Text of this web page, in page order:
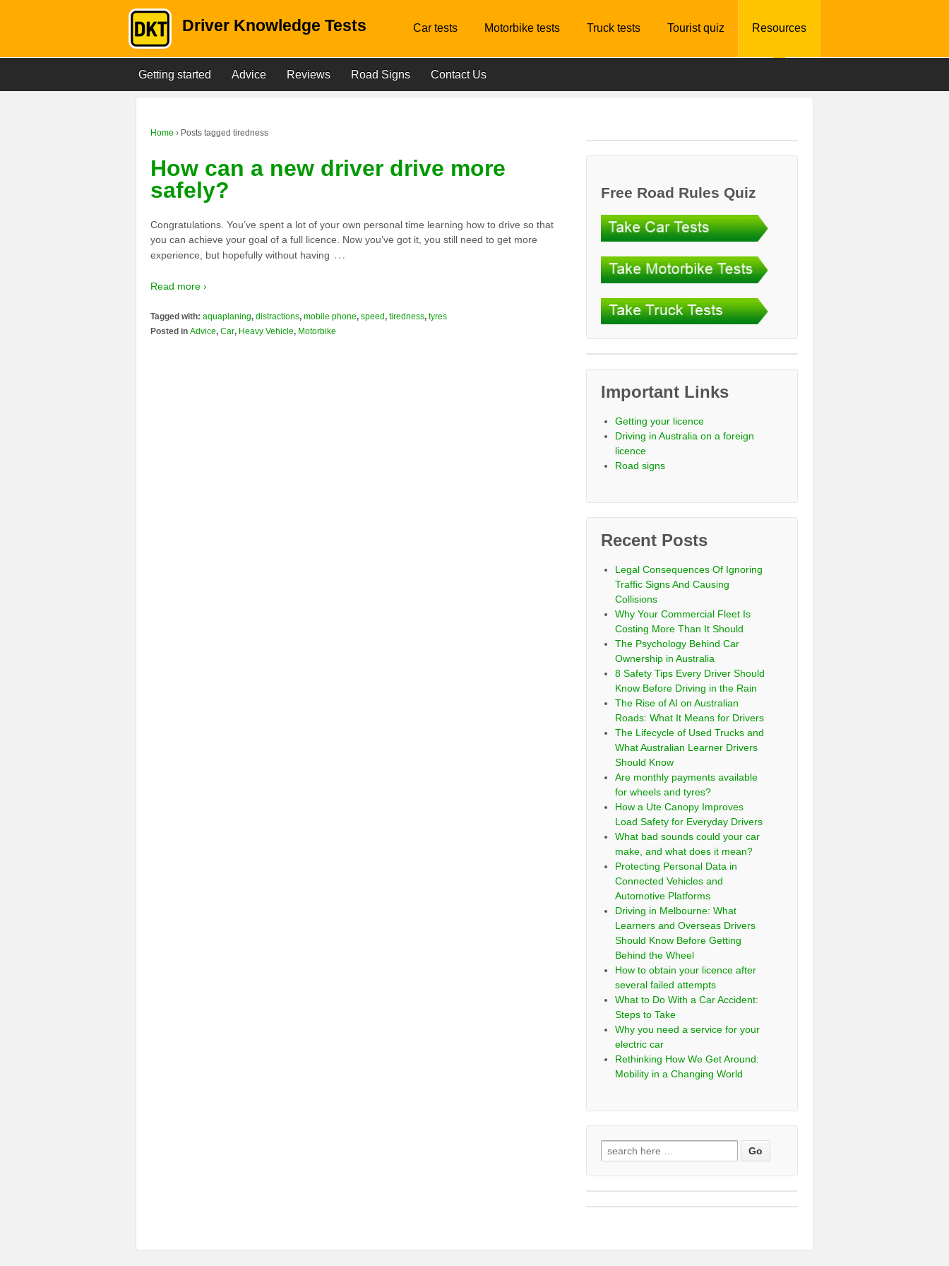
Driver Knowledge Tests Car tests Motorbike tests Truck tests Tourist quiz Resources
Getting started Advice Reviews Road Signs Contact Us
Home › Posts tagged tiredness
How can a new driver drive more
safely?
Congratulations. You’ve spent a lot of your own personal time learning how to drive so that
you can achieve your goal of a full licence. Now you’ve got it, you still need to get more
experience, but hopefully without having …
Read more ›
Tagged with: aquaplaning, distractions, mobile phone, speed, tiredness, tyres
Posted in Advice, Car, Heavy Vehicle, Motorbike
Free Road Rules Quiz
Important Links
Getting your licence
Driving in Australia on a foreign
licence
Road signs
Recent Posts
Legal Consequences Of Ignoring
Traffic Signs And Causing
Collisions
Why Your Commercial Fleet Is
Costing More Than It Should
The Psychology Behind Car
Ownership in Australia
8 Safety Tips Every Driver Should
Know Before Driving in the Rain
The Rise of AI on Australian
Roads: What It Means for Drivers
The Lifecycle of Used Trucks and
What Australian Learner Drivers
Should Know
Are monthly payments available
for wheels and tyres?
How a Ute Canopy Improves
Load Safety for Everyday Drivers
What bad sounds could your car
make, and what does it mean?
Protecting Personal Data in
Connected Vehicles and
Automotive Platforms
Driving in Melbourne: What
Learners and Overseas Drivers
Should Know Before Getting
Behind the Wheel
How to obtain your licence after
several failed attempts
What to Do With a Car Accident:
Steps to Take
Why you need a service for your
electric car
Rethinking How We Get Around:
Mobility in a Changing World